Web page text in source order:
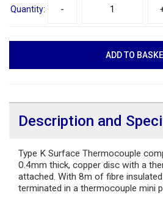
Quantity: -
Description and
Type K Surface Thermocouple
0.4mm thick, copper disc with a
attached. With 8m of fibre
terminated in a thermocouple mini